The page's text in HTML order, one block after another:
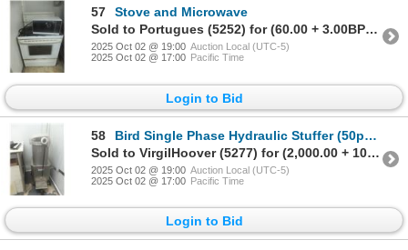
57
Stove and Microwave
Sold to Portugues (5252) for (60.00 + 3.00BP) = 63.00
2025 Oct 02 @ 19:00 Auction Local (UTC-5)
2025 Oct 02 @ 17:00 Pacific Time
Login to Bid
58
Bird Single Phase Hydraulic Stuffer (50pound)
Sold to VirgilHoover (5277) for (2,000.00 + 100.00BP) = 2,100.00
2025 Oct 02 @ 19:00 Auction Local (UTC-5)
2025 Oct 02 @ 17:00 Pacific Time
Login to Bid